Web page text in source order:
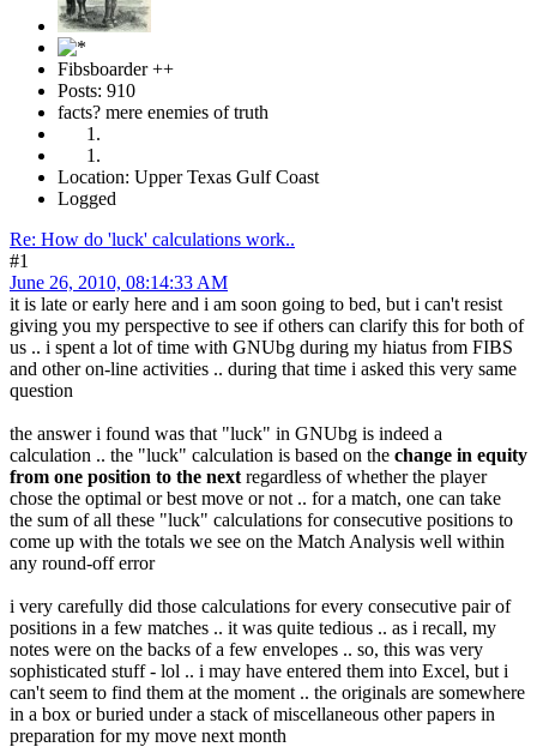
Fibsboarder ++
Posts: 910
facts? mere enemies of truth
Location: Upper Texas Gulf Coast
Logged
Re: How do 'luck' calculations work..
#1
June 26, 2010, 08:14:33 AM
it is late or early here and i am soon going to bed, but i can't resist
giving you my perspective to see if others can clarify this for both of
us .. i spent a lot of time with GNUbg during my hiatus from FIBS
and other on-line activities .. during that time i asked this very same
question
the answer i found was that "luck" in GNUbg is indeed a
calculation .. the "luck" calculation is based on the change in equity
from one position to the next regardless of whether the player
chose the optimal or best move or not .. for a match, one can take
the sum of all these "luck" calculations for consecutive positions to
come up with the totals we see on the Match Analysis well within
any round-off error
i very carefully did those calculations for every consecutive pair of
positions in a few matches .. it was quite tedious .. as i recall, my
notes were on the backs of a few envelopes .. so, this was very
sophisticated stuff - lol .. i may have entered them into Excel, but i
can't seem to find them at the moment .. the originals are somewhere
in a box or buried under a stack of miscellaneous other papers in
preparation for my move next month